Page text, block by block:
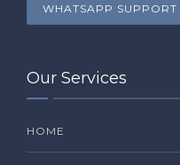
WHATSAPP SUPPORT
Our Services
HOME